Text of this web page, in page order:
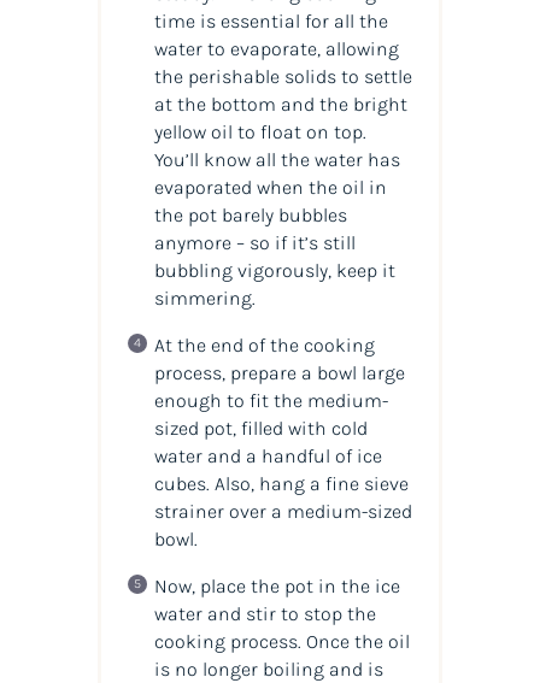
time is essential for all the
water to evaporate, allowing
the perishable solids to settle
at the bottom and the bright
yellow oil to float on top.
You’ll know all the water has
evaporated when the oil in
the pot barely bubbles
anymore – so if it’s still
bubbling vigorously, keep it
simmering.
At the end of the cooking
process, prepare a bowl large
enough to fit the medium-
sized pot, filled with cold
water and a handful of ice
cubes. Also, hang a fine sieve
strainer over a medium-sized
bowl.
Now, place the pot in the ice
water and stir to stop the
cooking process. Once the oil
is no longer boiling and is